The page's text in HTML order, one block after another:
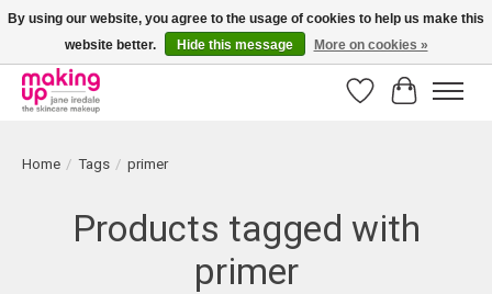
Bestellingen boven € 50,00 worden altijd gratis verzonden!
WishlistCart
Home / Tags / primer
Products tagged with
primer
By using our website, you agree to the usage of cookies to help us make this
website better.
Hide this message More on cookies »